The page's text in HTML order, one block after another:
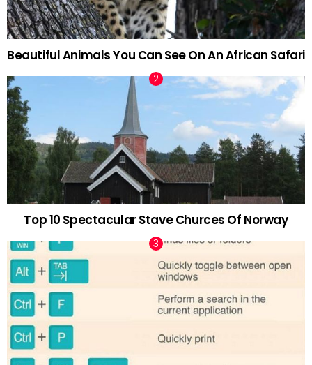
Beautiful Animals You Can See On An African Safari
Top 10 Spectacular Stave Churces Of Norway